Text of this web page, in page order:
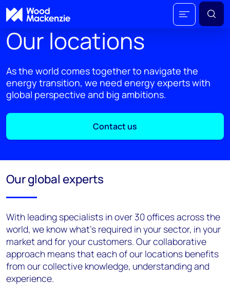
Our locations
As the world comes together to navigate the
energy transition, we need energy experts with
global perspective and big ambitions.
Contact us
Our global experts
With leading specialists in over 30 offices across the
world, we know what’s required in your sector, in your
market and for your customers. Our collaborative
approach means that each of our locations benefits
from our collective knowledge, understanding and
experience.